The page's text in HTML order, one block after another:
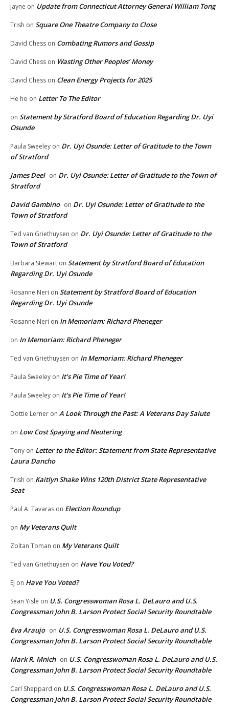
Jayne on Update from Connecticut Attorney General William Tong
Trish on Square One Theatre Company to Close
David Chess on Combating Rumors and Gossip
David Chess on Wasting Other Peoples’ Money
David Chess on Clean Energy Projects for 2025
He ho on Letter To The Editor
on Statement by Stratford Board of Education Regarding Dr. Uyi
Osunde
Paula Sweeley on Dr. Uyi Osunde: Letter of Gratitude to the Town
of Stratford
James Deel on Dr. Uyi Osunde: Letter of Gratitude to the Town of
Stratford
David Gambino on Dr. Uyi Osunde: Letter of Gratitude to the
Town of Stratford
Ted van Griethuysen on Dr. Uyi Osunde: Letter of Gratitude to the
Town of Stratford
Barbara Stewart on Statement by Stratford Board of Education
Regarding Dr. Uyi Osunde
Rosanne Neri on Statement by Stratford Board of Education
Regarding Dr. Uyi Osunde
Rosanne Neri on In Memoriam: Richard Pheneger
on In Memoriam: Richard Pheneger
Ted van Griethuysen on In Memoriam: Richard Pheneger
Paula Sweeley on It’s Pie Time of Year!
Paula Sweeley on It’s Pie Time of Year!
Dottie Lerner on A Look Through the Past: A Veterans Day Salute
on Low Cost Spaying and Neutering
Tony on Letter to the Editor: Statement from State Representative
Laura Dancho
Trish on Kaitlyn Shake Wins 120th District State Representative
Seat
Paul A. Tavaras on Election Roundup
on My Veterans Quilt
Zoltan Toman on My Veterans Quilt
Ted van Griethuysen on Have You Voted?
EJ on Have You Voted?
Sean Yisle on U.S. Congresswoman Rosa L. DeLauro and U.S.
Congressman John B. Larson Protect Social Security Roundtable
Eva Araujo on U.S. Congresswoman Rosa L. DeLauro and U.S.
Congressman John B. Larson Protect Social Security Roundtable
Mark R. Mnich on U.S. Congresswoman Rosa L. DeLauro and U.S.
Congressman John B. Larson Protect Social Security Roundtable
Carl Sheppard on U.S. Congresswoman Rosa L. DeLauro and U.S.
Congressman John B. Larson Protect Social Security Roundtable